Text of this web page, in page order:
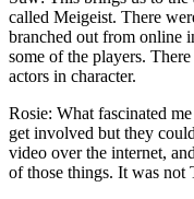
called Meigeist. There
branched out from online
some of the players.
actors in character.
Rosie: What fascinated
get involved but they
video over the internet,
of those things. It was not